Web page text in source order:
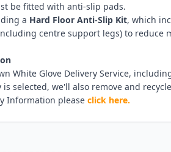
be fitted with anti-slip pads.
a Hard Floor Anti-Slip Kit, which
centre support legs) to reduce
White Glove Delivery Service,
is selected, we'll also remove and
Information please click here.